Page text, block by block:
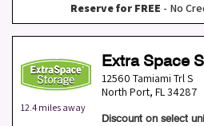
Reserve for FREE - No
12.4 miles away
Extra Space
12560 Tamiami Trl S
North Port, FL34287
Discount on select